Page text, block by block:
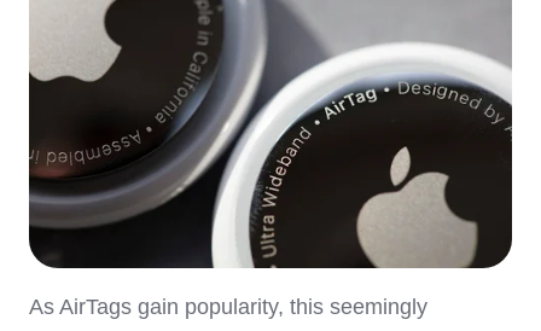
As AirTags gain popularity, this seemingly